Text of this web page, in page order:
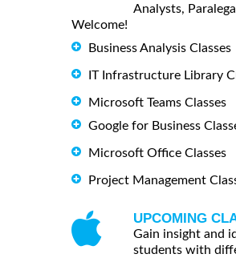
Analysts,
Welcome!
Business Analysis Classes
IT Infrastructure Library
Microsoft Teams Classes
Google for Business
Microsoft Office Classes
Project Management
UPCOMING
Gain insight and
students with